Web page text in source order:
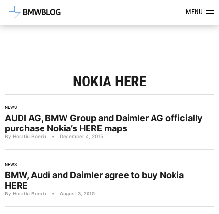
Latest BMW News, Reviews &MENU
NOKIA HERE
NEWS
AUDI AG, BMW Group and Daimler AG officially
purchase Nokia’s HERE maps
By Horatiu Boeriu • December 4, 2015
NEWS
BMW, Audi and Daimler agree to buy Nokia
HERE
By Horatiu Boeriu • August 3, 2015